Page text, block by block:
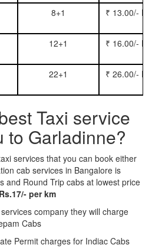
8+1 ₹ 13.00/-
12+1 ₹ 16.00/-
22+1 ₹ 26.00/-
Taxi service
to Garladinne?
services that you can book either
cab services in Bangalore is
and Round Trip cabs at lowest price
Rs.17/- per km
company they will charge
Cabs
Permit charges for Indiac Cabs